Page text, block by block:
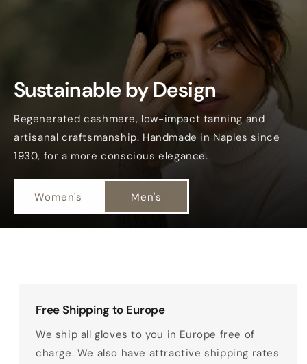
Sustainable by Design
Regenerated cashmere, low-impact tanning and
artisanal craftsmanship. Handmade in Naples since
1930, for a more conscious elegance.
Women's Men's
Free Shipping to Europe
We ship all gloves to you in Europe free of
charge. We also have attractive shipping rates